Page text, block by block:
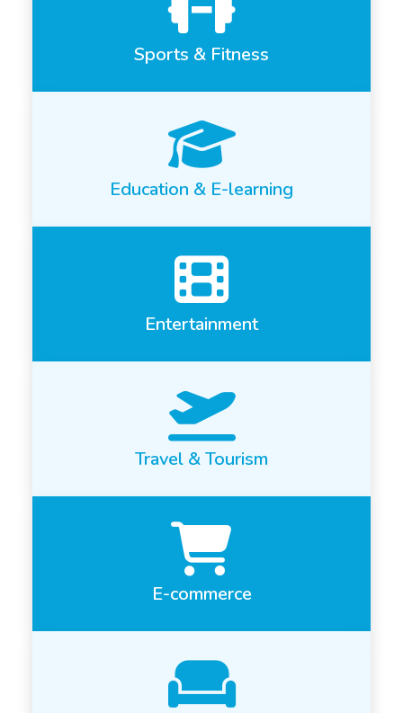
Sports & Fitness
Education & E-learning
Entertainment
Travel & Tourism
E-commerce